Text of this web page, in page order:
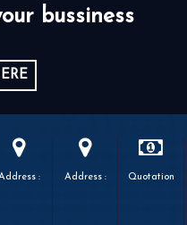
bussiness
: Address : Quotation